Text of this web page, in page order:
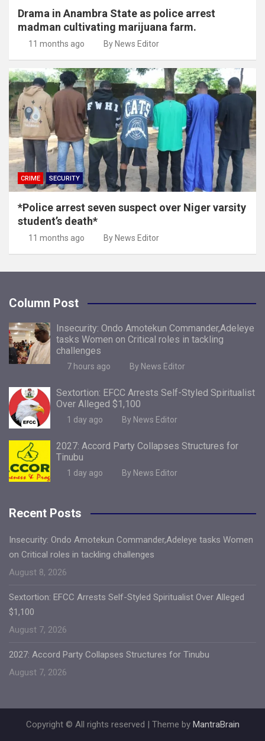
Drama in Anambra State as police arrest
madman cultivating marijuana farm.
11 months ago By News Editor
CRIME SECURITY
*Police arrest seven suspect over Niger varsity
student’s death*
11 months ago By News Editor
Column Post
Insecurity: Ondo Amotekun Commander,Adeleye
tasks Women on Critical roles in tackling
challenges
7 hours ago By News Editor
Sextortion: EFCC Arrests Self-Styled Spiritualist
Over Alleged $1,100
1 day ago By News Editor
2027: Accord Party Collapses Structures for
Tinubu
1 day ago By News Editor
Recent Posts
Insecurity: Ondo Amotekun Commander,Adeleye tasks Women
on Critical roles in tackling challenges
August 8, 2026
Sextortion: EFCC Arrests Self-Styled Spiritualist Over Alleged
$1,100
August 7, 2026
2027: Accord Party Collapses Structures for Tinubu
August 7, 2026
Copyright © All rights reserved | Theme by MantraBrain